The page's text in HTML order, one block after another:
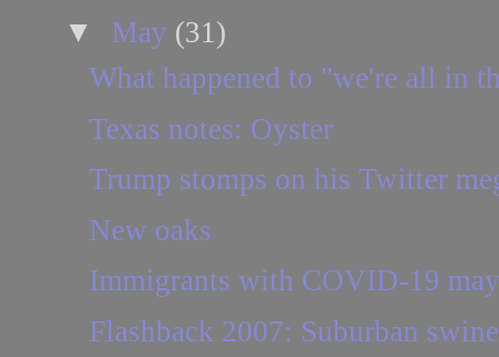
▼ May (31)
What happened to "we're all in
Texas notes: Oyster
Trump stomps on his Twitter
New oaks
Immigrants with COVID-19
Flashback 2007: Suburban swine